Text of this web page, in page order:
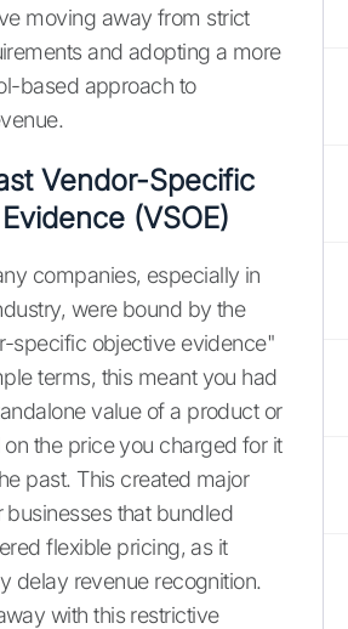
moving away from strict
and adopting a more
based approach to
Vendor-Specific
(VSOE)
companies, especially in
were bound by the
specific objective evidence"
terms, this meant you had
value of a product or
the price you charged for it
past. This created major
businesses that bundled
flexible pricing, as it
delay revenue recognition.
with this restrictive